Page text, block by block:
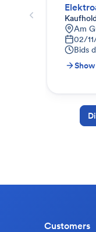
Am
02/
Bids
Customers